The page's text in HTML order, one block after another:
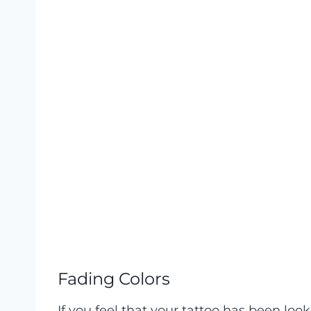
Fading Colors